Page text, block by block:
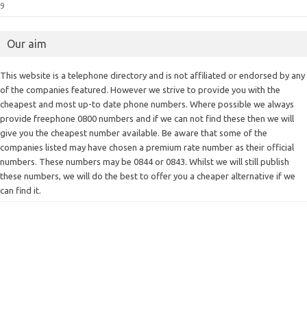
9
Our aim
This website is a telephone directory and is not affiliated or endorsed by any
of the companies featured. However we strive to provide you with the
cheapest and most up-to date phone numbers. Where possible we always
provide freephone 0800 numbers and if we can not find these then we will
give you the cheapest number available. Be aware that some of the
companies listed may have chosen a premium rate number as their official
numbers. These numbers may be 0844 or 0843. Whilst we will still publish
these numbers, we will do the best to offer you a cheaper alternative if we
can find it.